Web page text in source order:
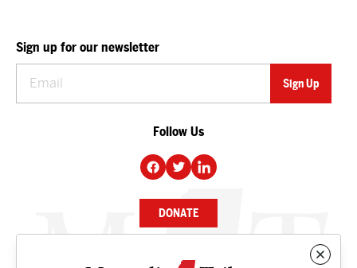
Sign up for our newsletter
Follow Us
DONATE